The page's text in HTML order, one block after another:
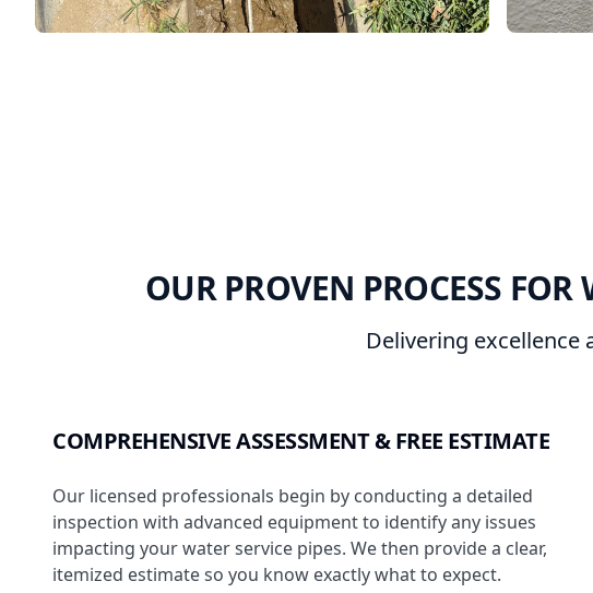
OUR PROVEN PROCESS FOR
Delivering excellence
COMPREHENSIVE ASSESSMENT & FREE ESTIMATE
Our licensed professionals begin by conducting a detailed
inspection with advanced equipment to identify any issues
impacting your water service pipes. We then provide a clear,
itemized estimate so you know exactly what to expect.